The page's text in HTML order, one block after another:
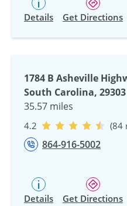
Details Get Directions
1784 B Asheville
South Carolina, 29303
35.57 miles
4.2 (84
864-916-5002
Details Get Directions